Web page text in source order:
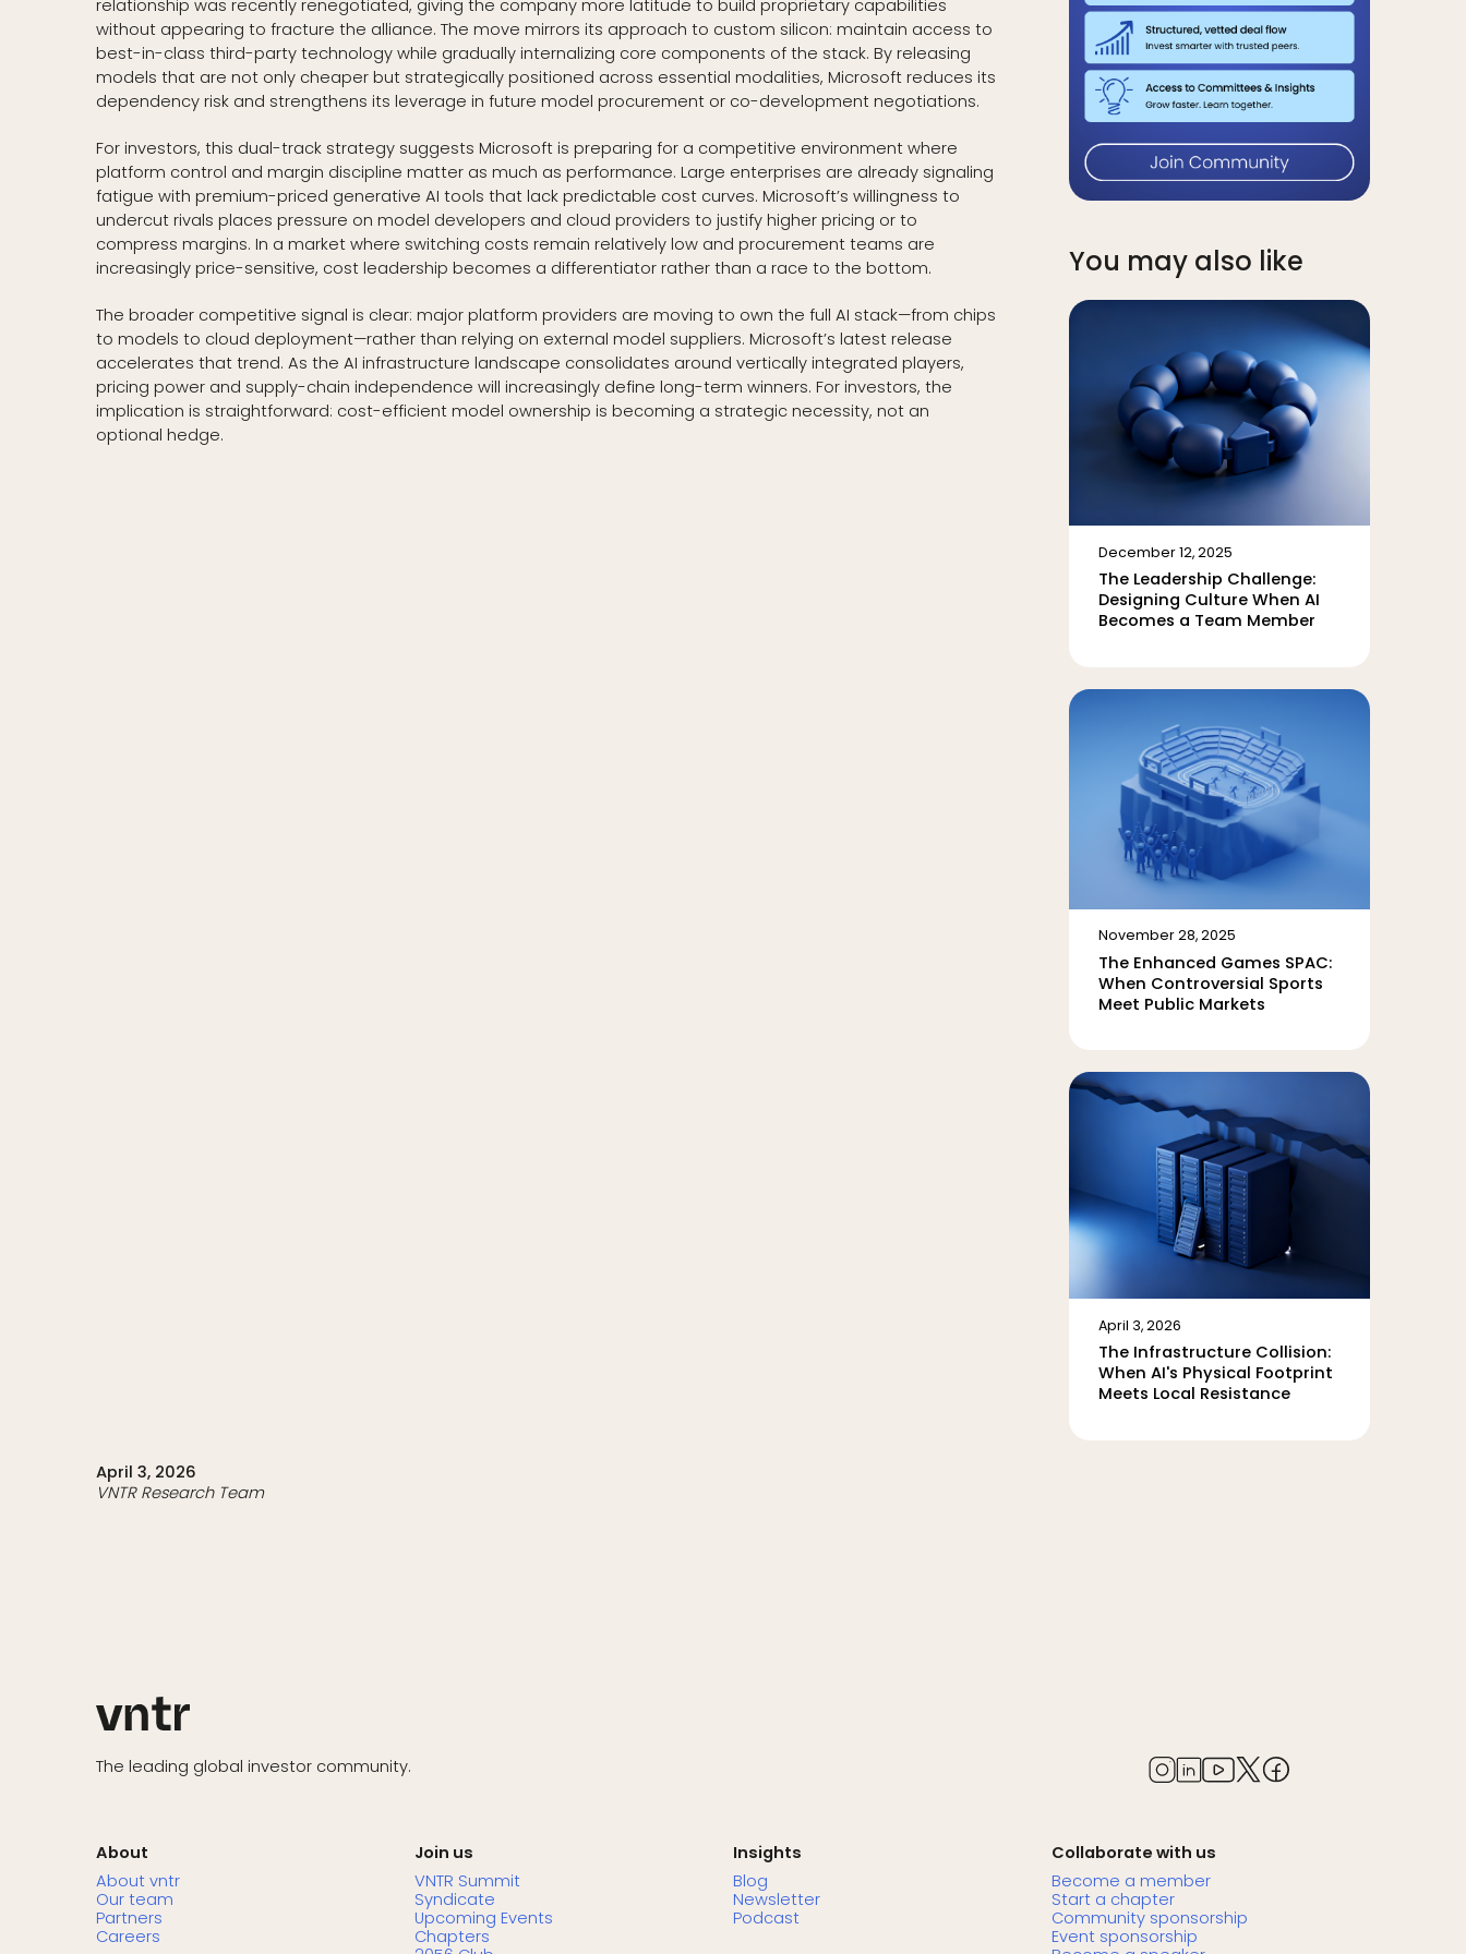
relationship was recently renegotiated, giving the company more latitude to build proprietary capabilities
without appearing to fracture the alliance. The move mirrors its approach to custom silicon: maintain access to
best-in-class third-party technology while gradually internalizing core components of the stack. By releasing
models that are not only cheaper but strategically positioned across essential modalities, Microsoft reduces its
dependency risk and strengthens its leverage in future model procurement or co-development negotiations.
For investors, this dual-track strategy suggests Microsoft is preparing for a competitive environment where
platform control and margin discipline matter as much as performance. Large enterprises are already signaling
fatigue with premium-priced generative AI tools that lack predictable cost curves. Microsoft’s willingness to
undercut rivals places pressure on model developers and cloud providers to justify higher pricing or to
compress margins. In a market where switching costs remain relatively low and procurement teams are
increasingly price-sensitive, cost leadership becomes a differentiator rather than a race to the bottom.
The broader competitive signal is clear: major platform providers are moving to own the full AI stack—from chips
to models to cloud deployment—rather than relying on external model suppliers. Microsoft’s latest release
accelerates that trend. As the AI infrastructure landscape consolidates around vertically integrated players,
pricing power and supply-chain independence will increasingly define long-term winners. For investors, the
implication is straightforward: cost-efficient model ownership is becoming a strategic necessity, not an
optional hedge.
You may also like
December 12, 2025
The Leadership Challenge:
Designing Culture When AI
Becomes a Team Member
November 28, 2025
The Enhanced Games SPAC:
When Controversial Sports
Meet Public Markets
April 3, 2026
The Infrastructure Collision:
When AI's Physical Footprint
Meets Local Resistance
April 3, 2026
VNTR Research Team
The leading global investor community.
About
About vntr
Our team
Partners
Careers
Join us
VNTR Summit
Syndicate
Upcoming Events
Chapters
Insights
Blog
Newsletter
Podcast
Collaborate with us
Become a member
Start a chapter
Community sponsorship
Event sponsorship